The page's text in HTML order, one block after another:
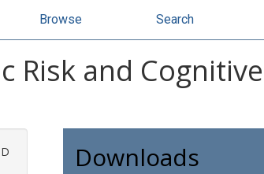
Browse Search
Risk and Cognitive
Downloads